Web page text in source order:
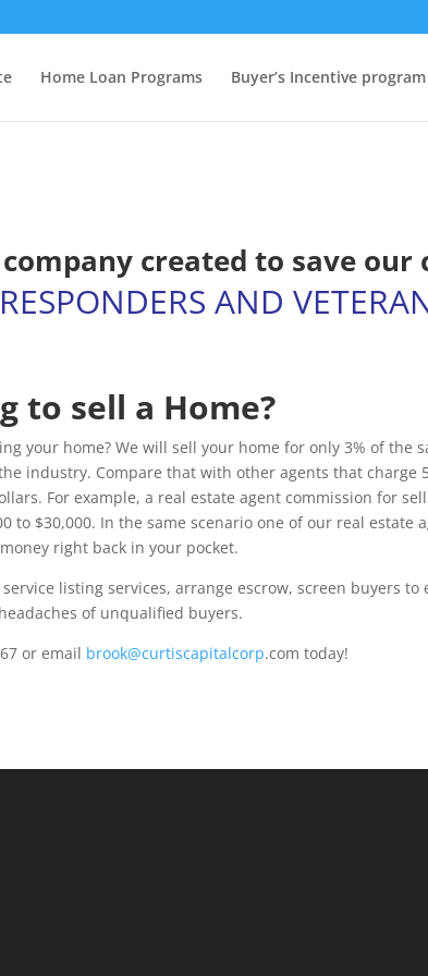
Home Loan Programs Buyer’s Incentive program
created to save
AND
to sell a Home?
your home? We will sell your home for only 3% of the
industry. Compare that with other agents that charge
For example, a real estate agent commission for
to $30,000. In the same scenario one of our real estate
money right back in your pocket.
listing services, arrange escrow, screen buyers to
of unqualified buyers.
or email brook@curtiscapitalcorp.com today!